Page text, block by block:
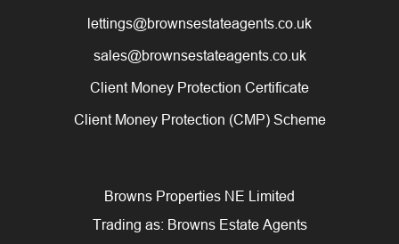
lettings@brownsestateagents.co.uk
sales@brownsestateagents.co.uk
Client Money Protection Certificate
Client Money Protection (CMP) Scheme
Browns Properties NE Limited
Trading as: Browns Estate Agents